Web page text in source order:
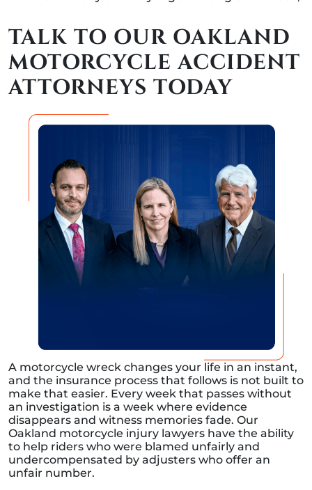
TALK TO OUR OAKLAND
MOTORCYCLE ACCIDENT
ATTORNEYS TODAY
A motorcycle wreck changes your life in an instant,
and the insurance process that follows is not built to
make that easier. Every week that passes without
an investigation is a week where evidence
disappears and witness memories fade. Our
Oakland motorcycle injury lawyers have the ability
to help riders who were blamed unfairly and
undercompensated by adjusters who offer an
unfair number.